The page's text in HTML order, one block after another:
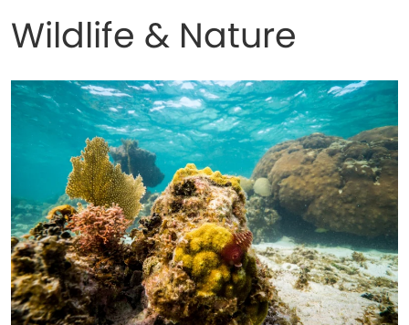
Wildlife & Nature